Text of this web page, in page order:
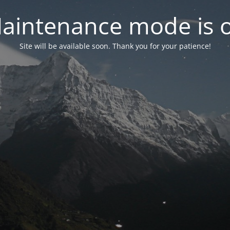
mode is
Site will be available soon. Thank you for your patience!